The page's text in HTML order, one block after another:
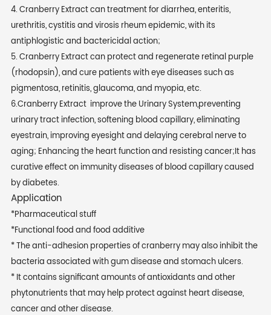
4. Cranberry Extract can treatment for diarrhea, enteritis,
urethritis, cystitis and virosis rheum epidemic, with its
antiphlogistic and bactericidal action;
5. Cranberry Extract can protect and regenerate retinal purple
(rhodopsin), and cure patients with eye diseases such as
pigmentosa, retinitis, glaucoma, and myopia, etc.
6.Cranberry Extract improve the Urinary System,preventing
urinary tract infection, softening blood capillary, eliminating
eyestrain, improving eyesight and delaying cerebral nerve to
aging; Enhancing the heart function and resisting cancer;It has
curative effect on immunity diseases of blood capillary caused
by diabetes.
Application
*Pharmaceutical stuff
*Functional food and food additive
* The anti-adhesion properties of cranberry may also inhibit the
bacteria associated with gum disease and stomach ulcers.
* It contains significant amounts of antioxidants and other
phytonutrients that may help protect against heart disease,
cancer and other disease.